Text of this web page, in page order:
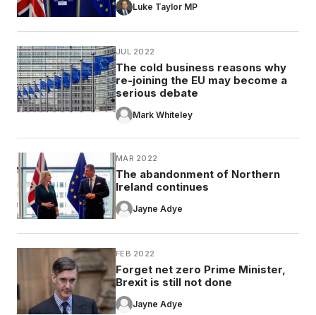
Luke Taylor MP
JUL 2022
The cold business reasons why
re-joining the EU may become a
serious debate
Mark Whiteley
MAR 2022
The abandonment of Northern
Ireland continues
Jayne Adye
FEB 2022
Forget net zero Prime Minister,
Brexit is still not done
Jayne Adye